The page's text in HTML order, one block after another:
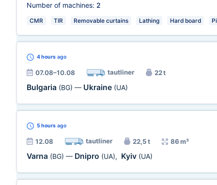
Number of machines: 2
CMR TIR Removable curtains Lathing Hard board
4 hours ago
07.08–10.08 tautliner 22 t
Bulgaria (BG) — Ukraine (UA)
5 hours ago
12.08 tautliner 22,5 t 86 m³
Varna (BG) — Dnipro (UA), Kyiv (UA)